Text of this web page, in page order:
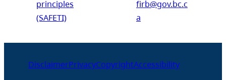
principles
(SAFETI)
firb@gov.bc.c
a
DisclaimerPrivacyCopyrightAccessibility